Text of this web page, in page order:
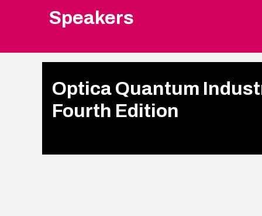
Speakers
Optica Quantum
Fourth Edition